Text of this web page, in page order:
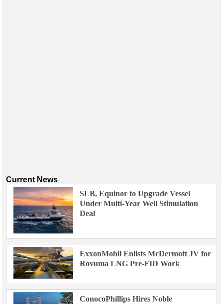
Current News
SLB, Equinor to Upgrade Vessel
Under Multi-Year Well Stimulation
Deal
ExxonMobil Enlists McDermott JV for
Rovuma LNG Pre-FID Work
ConocoPhillips Hires Noble